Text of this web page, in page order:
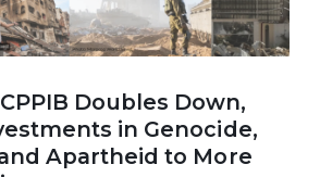
Doubles Down,
in Genocide,
Apartheid to More